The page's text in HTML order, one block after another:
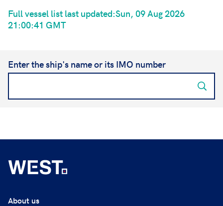
Full vessel list last updated:Sun, 09 Aug 2026
21:00:41 GMT
Enter the ship's name or its IMO number
About us